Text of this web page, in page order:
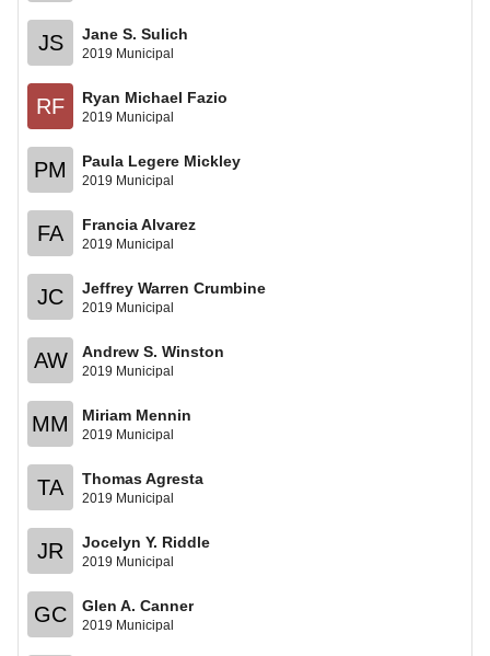
JS Jane S. Sulich
2019 Municipal
RF Ryan Michael Fazio
2019 Municipal
PM Paula Legere Mickley
2019 Municipal
FA Francia Alvarez
2019 Municipal
JC Jeffrey Warren Crumbine
2019 Municipal
AW Andrew S. Winston
2019 Municipal
MM Miriam Mennin
2019 Municipal
TA Thomas Agresta
2019 Municipal
JR Jocelyn Y. Riddle
2019 Municipal
GC Glen A. Canner
2019 Municipal